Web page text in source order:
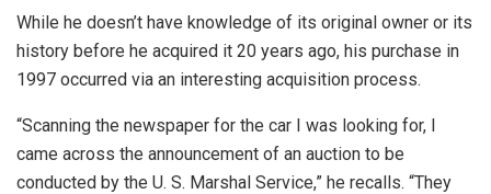
While he doesn’t have knowledge of its original owner or its
history before he acquired it 20 years ago, his purchase in
1997 occurred via an interesting acquisition process.
“Scanning the newspaper for the car I was looking for, I
came across the announcement of an auction to be
conducted by the U. S. Marshal Service,” he recalls. “They